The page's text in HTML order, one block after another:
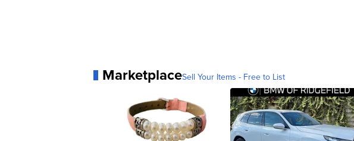
MarketplaceSell Your Items - Free to List